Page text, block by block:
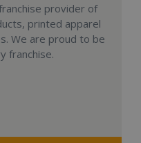
provider of
printed apparel
We are proud to be
franchise.